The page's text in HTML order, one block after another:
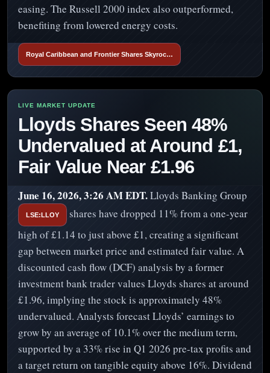
easing. The Russell 2000 index also outperformed,
benefiting from lowered energy costs.
Royal Caribbean and Frontier Shares Skyroc…
Lloyds Shares Seen 48%
Undervalued at Around £1,
Fair Value Near £1.96
June 16, 2026, 3:26 AM EDT.Lloyds Banking Group
LSE:LLOY
shares have dropped 11% from a one-year
high of £1.14 to just above £1, creating a significant
gap between market price and estimated fair value. A
discounted cash flow (DCF) analysis by a former
investment bank trader values Lloyds shares at around
£1.96, implying the stock is approximately 48%
undervalued. Analysts forecast Lloyds’ earnings to
grow by an average of 10.1% over the medium term,
supported by a 33% rise in Q1 2026 pre-tax profits and
a target return on tangible equity above 16%. Dividend